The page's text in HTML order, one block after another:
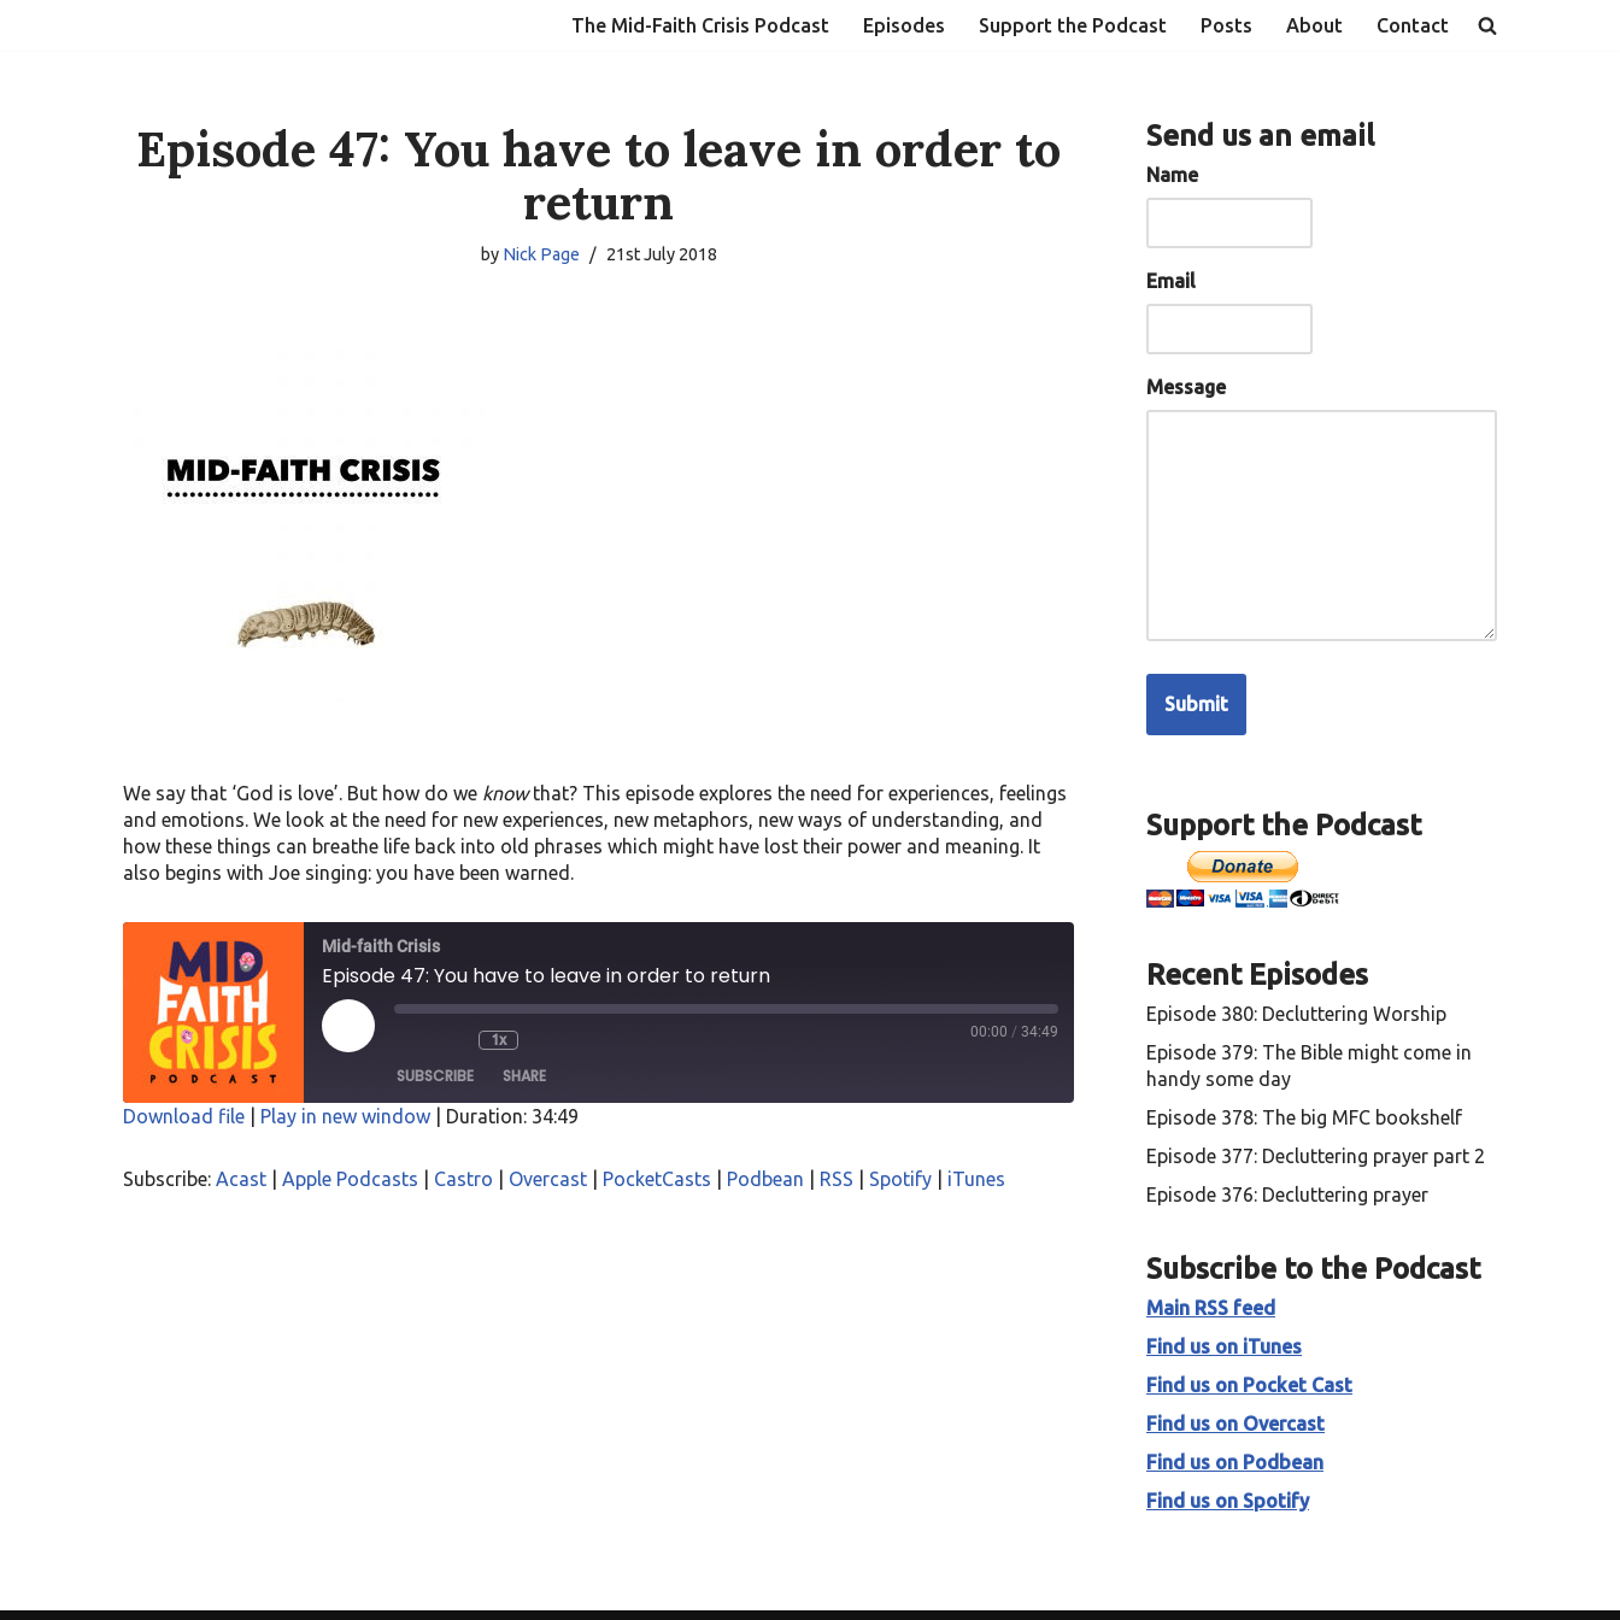
The Mid-Faith Crisis Podcast Episodes Support the Podcast Posts About Contact
Episode 47: You have to leave in order to
return
by Nick Page 21st July 2018
We say that ‘God is love’. But how do we knowthat? This episode explores the need for experiences, feelings
and emotions. We look at the need for new experiences, new metaphors, new ways of understanding, and
how these things can breathe life back into old phrases which might have lost their power and meaning. It
also begins with Joe singing: you have been warned.
Mid-faith Crisis
Episode 47: You have to leave in order to return
1x 00:00 / 34:49
SUBSCRIBE SHARE
Overcast PocketCasts Podbean
Download file Play in new window Duration: 34:49
Subscribe: Acast Apple Podcasts Castro Overcast PocketCasts Podbean RSS Spotify iTunes
Send us an email
Name
Email
Message
Support the Podcast
Recent Episodes
Episode 380: Decluttering Worship
Episode 379: The Bible might come in
handy some day
Episode 378: The big MFC bookshelf
Episode 377: Decluttering prayer part 2
Episode 376: Decluttering prayer
Subscribe to the Podcast
Main RSS feed
Find us on iTunes
Find us on Pocket Cast
Find us on Overcast
Find us on Podbean
Find us on Spotify